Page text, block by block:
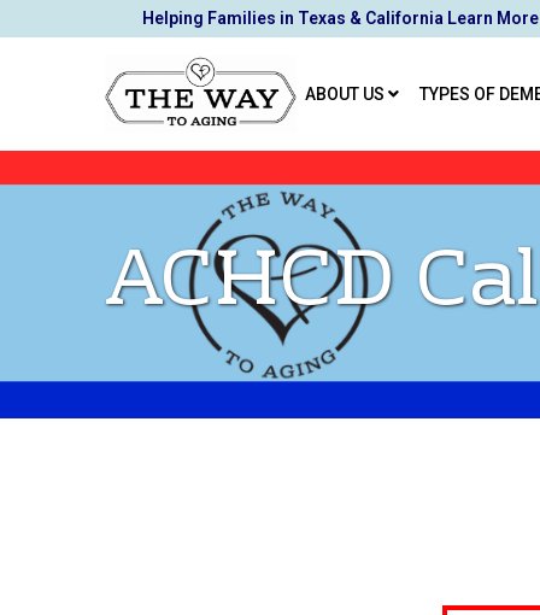
to
Helping Families in Texas & California Learn More
ABOUT US TYPES OF
ACHCD